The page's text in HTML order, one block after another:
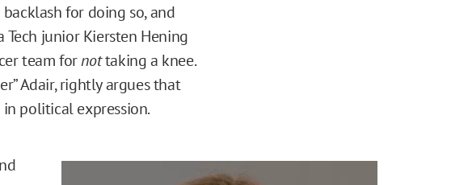
for doing so, and
Tech junior Kiersten Hening
team fornottaking a knee.
Adair, rightly argues that
political expression.